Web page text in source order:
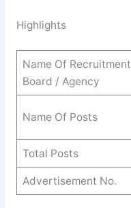
Highlights
Name Of Recruitment
Board / Agency
Name Of Posts
Total Posts
Advertisement No.